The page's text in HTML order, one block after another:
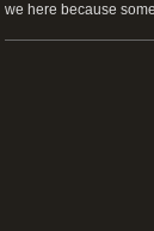
we here because